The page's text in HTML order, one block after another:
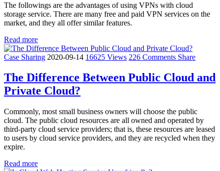
The followings are the advantages of using VPNs with cloud
storage service. There are many free and paid VPN services on the
market, and they all offer similar features.
Read more
Case Sharing 2020-09-14 16625 Views 226 Comments Share
The Difference Between Public Cloud and
Private Cloud?
Commonly, most small business owners will choose the public
cloud. The public cloud resources are all owned and operated by
third-party cloud service providers; that is, these resources are leased
to users by cloud service providers, and they are recycled when they
expire.
Read more